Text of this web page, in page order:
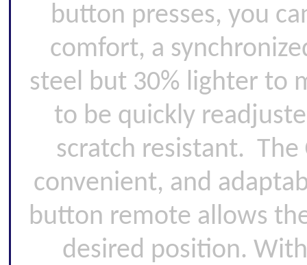
button presses, you
comfort, a
steel but 30% lighter to
to be quickly
scratch resistant. The
convenient, and
button remote allows
desired position.